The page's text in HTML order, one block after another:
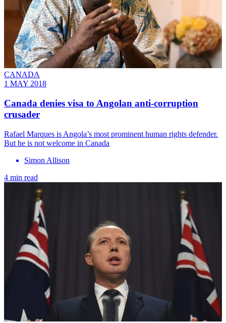
CANADA
1 MAY 2018
Canada denies visa to Angolan anti-corruption
crusader
Rafael Marques is Angola’s most prominent human rights defender.
But he is not welcome in Canada
Simon Allison
4 min read